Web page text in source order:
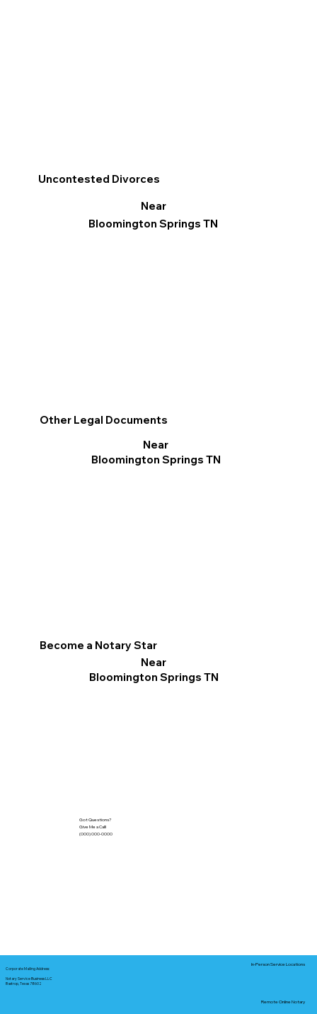
Other Legal Documents
Near
Bloomington Springs TN
Become a Notary Star
Near
Bloomington Springs TN
Uncontested Divorces
Near
Bloomington Springs TN
Got Questions?
Give Me a Call!
(000) 000-0000
Corporate Mailing Address:
Notary Service Business LLC
Bastrop, Texas 78602
In-Person Service Locations
Remote Online Notary